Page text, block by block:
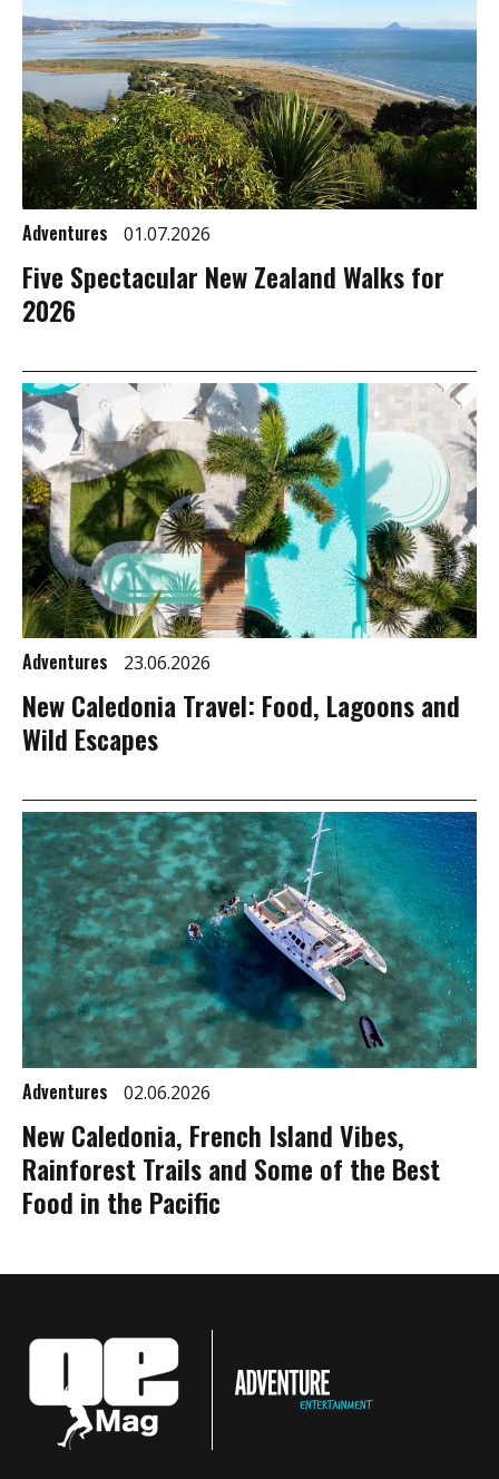
Adventures 01.07.2026
Five Spectacular New Zealand Walks for
2026
Adventures 23.06.2026
New Caledonia Travel: Food, Lagoons and
Wild Escapes
Adventures 02.06.2026
New Caledonia, French Island Vibes,
Rainforest Trails and Some of the Best
Food in the Pacific